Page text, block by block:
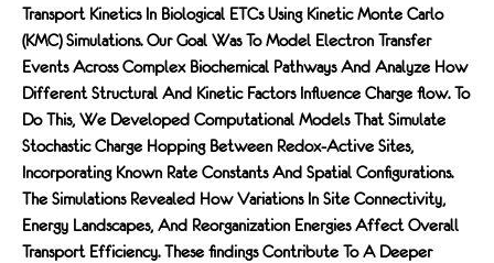
Transport Kinetics In Biological ETCs Using Kinetic Monte Carlo
(KMC) Simulations. Our Goal Was To Model Electron Transfer
Events Across Complex Biochemical Pathways And Analyze How
Different Structural And Kinetic Factors Inﬂuence Charge FLow. To
Do This, We Developed Computational Models That Simulate
Stochastic Charge Hopping Between Redox-Active Sites,
Incorporating Known Rate Constants And Spatial Conﬁgurations.
The Simulations Revealed How Variations In Site Connectivity,
Energy Landscapes, And Reorganization Energies Affect Overall
Transport Efficiency. These FIndings Contribute To A Deeper